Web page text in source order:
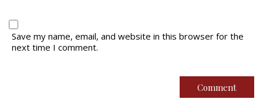
Save my name, email, and website in this browser for the
next time I comment.
© Copyright 2026 Royal Montreal Regiment